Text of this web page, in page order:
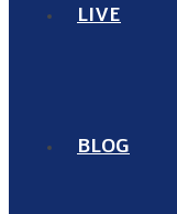
LIVE
BLOG